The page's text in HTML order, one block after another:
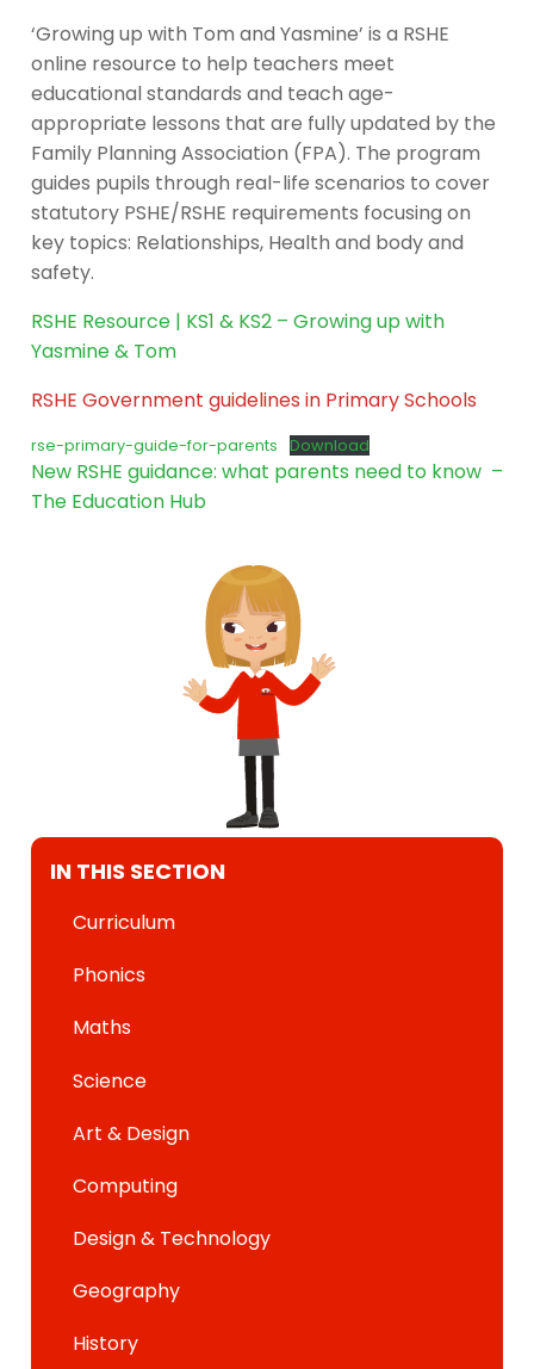
‘Growing up with Tom and Yasmine’ is a RSHE
online resource to help teachers meet
educational standards and teach age-
appropriate lessons that are fully updated by the
Family Planning Association (FPA). The program
guides pupils through real-life scenarios to cover
statutory PSHE/RSHE requirements focusing on
key topics: Relationships, Health and body and
safety.
RSHE Resource | KS1 & KS2 – Growing up with
Yasmine & Tom
RSHE Government guidelines in Primary Schools
rse-primary-guide-for-parents Download
New RSHE guidance: what parents need to know –
The Education Hub
IN THIS SECTION
Curriculum
Phonics
Maths
Science
Art & Design
Computing
Design & Technology
Geography
History